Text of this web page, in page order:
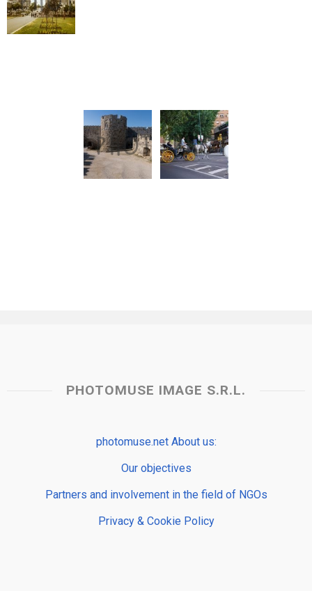
PHOTOMUSE IMAGE S.R.L.
photomuse.net About us:
Our objectives
Partners and involvement in the field of NGOs
Privacy & Cookie Policy